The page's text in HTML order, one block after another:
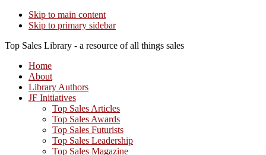
Skip to main content
Skip to primary sidebar
Top Sales Library - a resource of all things sales
Home
About
Library Authors
JF Initiatives
Top Sales Articles
Top Sales Awards
Top Sales Futurists
Top Sales Leadership
Top Sales Magazine